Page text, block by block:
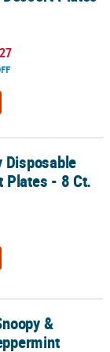
- 8 Ct.
Disposable
Plates - 8 Ct.
Disposable
&